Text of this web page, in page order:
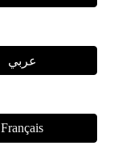
عربي
Français